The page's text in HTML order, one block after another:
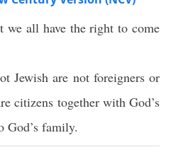
we all have the right to come
Jewish are not foreigners or
citizens together with God’s
God’s family.